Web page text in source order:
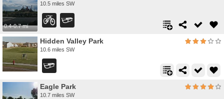
0.4-0.7 mi
10.5 miles SW
Hidden Valley Park
10.6 miles SW
Eagle Park
10.7 miles SW